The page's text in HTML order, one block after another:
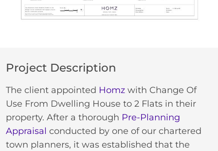
Project Description
The client appointed Homz with Change Of
Use From Dwelling House to 2 Flats in their
property. After a thorough Pre-Planning
Appraisal conducted by one of our chartered
town planners, it was established that the